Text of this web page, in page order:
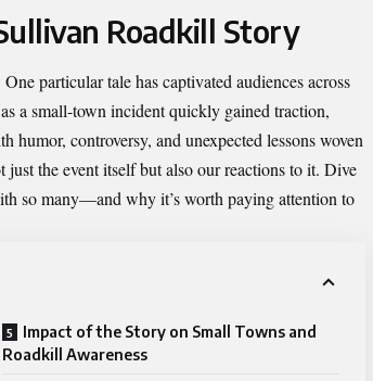
Roadkill Story
particular tale has captivated audiences across
a small-town incident quickly gained traction,
humor, controversy, and unexpected lessons woven
the event itself but also our reactions to it. Dive
so many—and why it’s worth paying attention to
Impact of the Story on Small Towns and
Roadkill Awareness